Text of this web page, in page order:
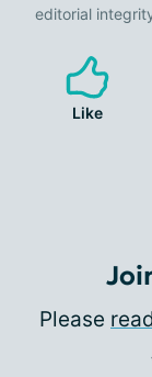
editorial
Like
Please